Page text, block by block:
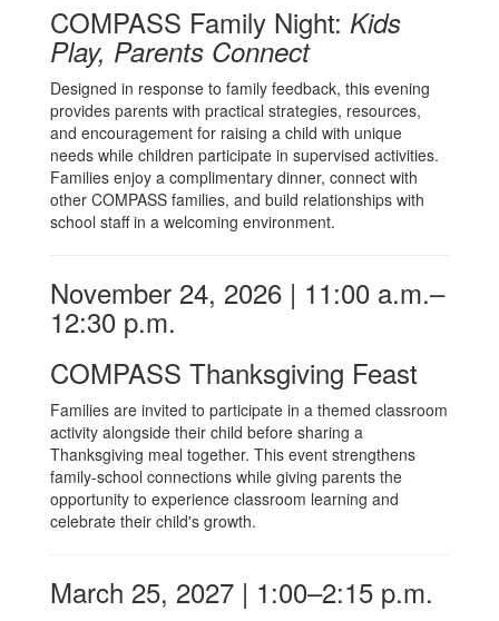
COMPASS Family Night: Kids
Play, Parents Connect
Designed in response to family feedback, this evening
provides parents with practical strategies, resources,
and encouragement for raising a child with unique
needs while children participate in supervised activities.
Families enjoy a complimentary dinner, connect with
other COMPASS families, and build relationships with
school staff in a welcoming environment.
November 24, 2026 | 11:00 a.m.–
12:30 p.m.
COMPASS Thanksgiving Feast
Families are invited to participate in a themed classroom
activity alongside their child before sharing a
Thanksgiving meal together. This event strengthens
family-school connections while giving parents the
opportunity to experience classroom learning and
celebrate their child's growth.
March 25, 2027 | 1:00–2:15 p.m.